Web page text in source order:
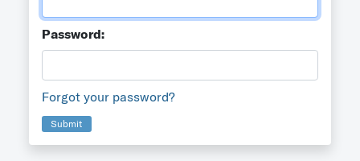
Password:
Forgot your password?
Submit